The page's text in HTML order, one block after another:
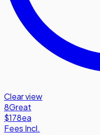
Clear view
8Great
$178ea
Fees Incl.